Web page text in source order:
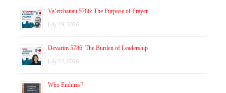
Va’etchanan 5786: The Purpose of Prayer
July 19, 2026
Devarim 5786: The Burden of Leadership
July 12, 2026
Who Endures?